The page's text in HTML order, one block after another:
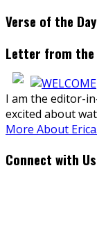
Verse of the Day
Letter from
I am the editor-
excited about
More About
Connect with